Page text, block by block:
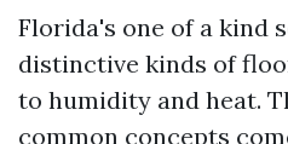
Florida's one of a kind
distinctive kinds of
to humidity and heat.
common concepts